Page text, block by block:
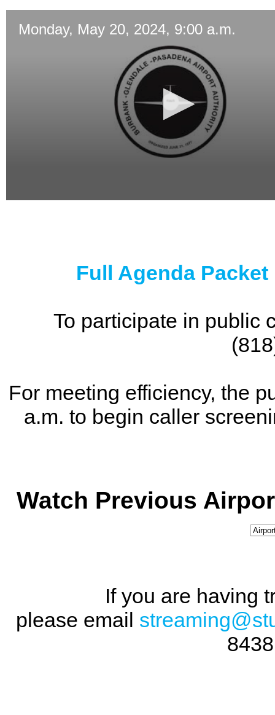
Monday, May 20, 2024, 9:00 a.m.
Full Agenda
To participate in public
For meeting efficiency, the
a.m. to begin caller
Watch Previous
If you are having
please email